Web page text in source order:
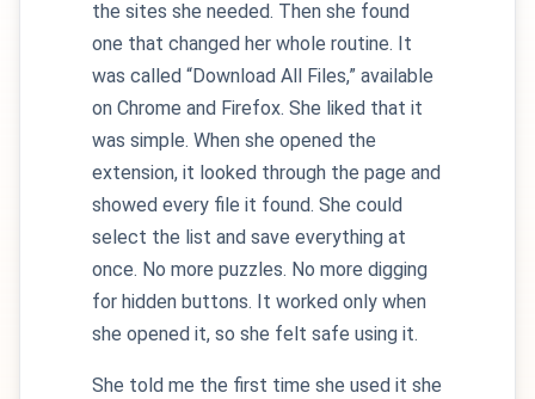
the sites she needed. Then she found
one that changed her whole routine. It
was called “Download All Files,” available
on Chrome and Firefox. She liked that it
was simple. When she opened the
extension, it looked through the page and
showed every file it found. She could
select the list and save everything at
once. No more puzzles. No more digging
for hidden buttons. It worked only when
she opened it, so she felt safe using it.
She told me the first time she used it she